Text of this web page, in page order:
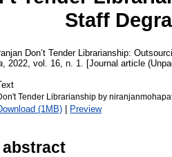
Staff
Don’t Tender Librarianship:
, 2022, vol. 16, n. 1. [Journal article
Tender Librarianship by
(1MB) | Preview